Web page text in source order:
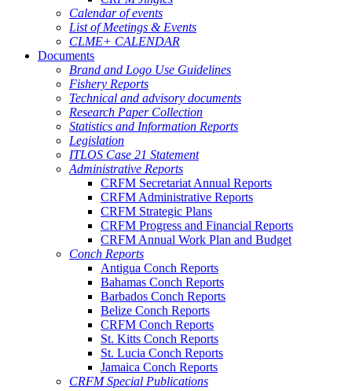
Calendar of events
List of Meetings & Events
CLME+ CALENDAR
Documents
Brand and Logo Use Guidelines
Fishery Reports
Technical and advisory documents
Research Paper Collection
Statistics and Information Reports
Legislation
ITLOS Case 21 Statement
Administrative Reports
CRFM Secretariat Annual Reports
CRFM Administrative Reports
CRFM Strategic Plans
CRFM Progress and Financial Reports
CRFM Annual Work Plan and Budget
Conch Reports
Antigua Conch Reports
Bahamas Conch Reports
Barbados Conch Reports
Belize Conch Reports
CRFM Conch Reports
St. Kitts Conch Reports
St. Lucia Conch Reports
Jamaica Conch Reports
CRFM Special Publications